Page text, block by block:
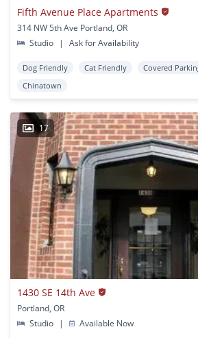
Fifth Avenue Place Apartments
314 NW 5th Ave Portland, OR
Studio
| Ask for Availability
Dog Friendly Cat Friendly Covered
Chinatown
17
1430 SE 14th Ave
Portland, OR
Studio
| Available Now